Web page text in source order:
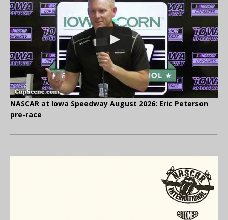
NASCAR at Iowa Speedway August 2026: Eric Peterson
pre-race